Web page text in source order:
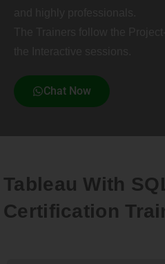
Chat Now
Tableau With
Certification